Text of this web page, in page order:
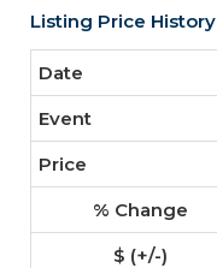
Listing Price History